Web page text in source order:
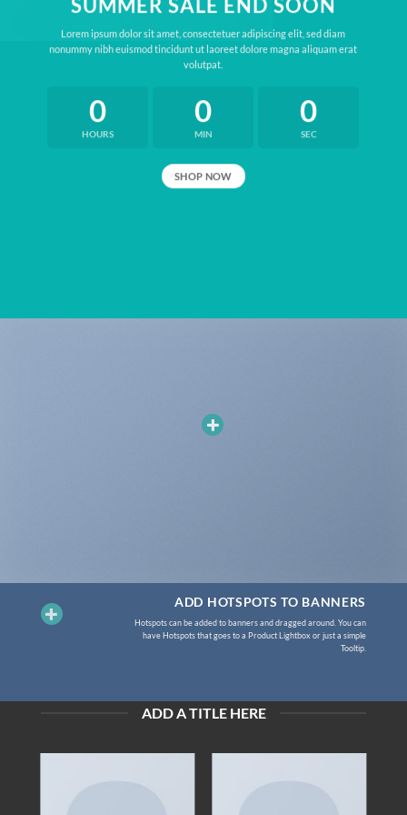
SUMMER SALE END SOON
Lorem ipsum dolor sit amet, consectetuer adipiscing elit, sed diam
nonummy nibh euismod tincidunt ut laoreet dolore magna aliquam erat
volutpat.
0
HOURS
0
MIN
0
SEC
SHOP NOW
ADD HOTSPOTS TO BANNERS
Hotspots can be added to banners and dragged around. You can
have Hotspots that goes to a Product Lightbox or just a simple
Tooltip.
ADD A TITLE HERE